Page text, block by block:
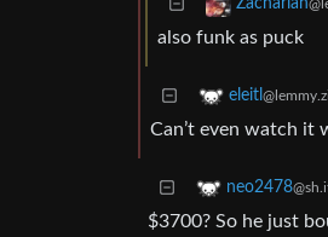
Zachariah
also funk as puck
eleitl
Can’t even watch it
neo2478
$3700? So he just